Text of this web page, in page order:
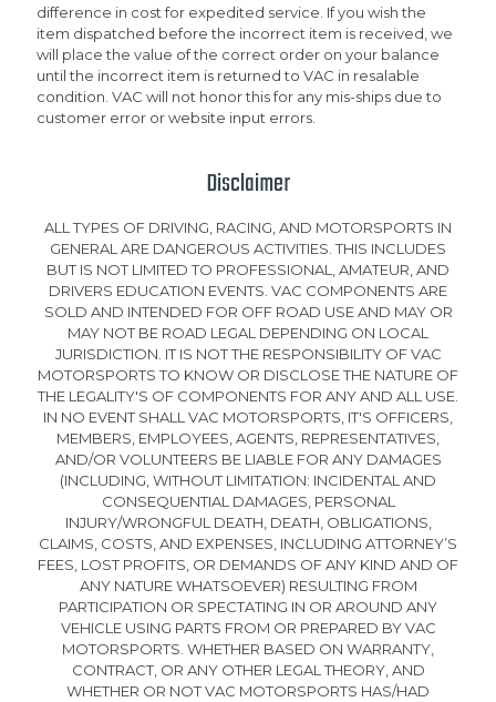
difference in cost for expedited service. If you wish the
item dispatched before the incorrect item is received, we
will place the value of the correct order on your balance
until the incorrect item is returned to VAC in resalable
condition. VAC will not honor this for any mis-ships due to
customer error or website input errors.
Disclaimer
ALL TYPES OF DRIVING, RACING, AND MOTORSPORTS IN
GENERAL ARE DANGEROUS ACTIVITIES. THIS INCLUDES
BUT IS NOT LIMITED TO PROFESSIONAL, AMATEUR, AND
DRIVERS EDUCATION EVENTS. VAC COMPONENTS ARE
SOLD AND INTENDED FOR OFF ROAD USE AND MAY OR
MAY NOT BE ROAD LEGAL DEPENDING ON LOCAL
JURISDICTION. IT IS NOT THE RESPONSIBILITY OF VAC
MOTORSPORTS TO KNOW OR DISCLOSE THE NATURE OF
THE LEGALITY'S OF COMPONENTS FOR ANY AND ALL USE.
IN NO EVENT SHALL VAC MOTORSPORTS, IT'S OFFICERS,
MEMBERS, EMPLOYEES, AGENTS, REPRESENTATIVES,
AND/OR VOLUNTEERS BE LIABLE FOR ANY DAMAGES
(INCLUDING, WITHOUT LIMITATION: INCIDENTAL AND
CONSEQUENTIAL DAMAGES, PERSONAL
INJURY/WRONGFUL DEATH, DEATH, OBLIGATIONS,
CLAIMS, COSTS, AND EXPENSES, INCLUDING ATTORNEY’S
FEES, LOST PROFITS, OR DEMANDS OF ANY KIND AND OF
ANY NATURE WHATSOEVER) RESULTING FROM
PARTICIPATION OR SPECTATING IN OR AROUND ANY
VEHICLE USING PARTS FROM OR PREPARED BY VAC
MOTORSPORTS. WHETHER BASED ON WARRANTY,
CONTRACT, OR ANY OTHER LEGAL THEORY, AND
WHETHER OR NOT VAC MOTORSPORTS HAS/HAD